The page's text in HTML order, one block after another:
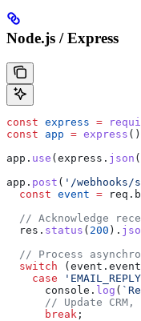
Node.js / Express
const express =
const app = express
app . use ( express . json
app . post ( '/webhooks/
  const
event = req .
// Acknowledge
  res
. status ( 200 ).
// Process
  switch
( event .
    case
      console
. log (
// Update CRM,
      break
;